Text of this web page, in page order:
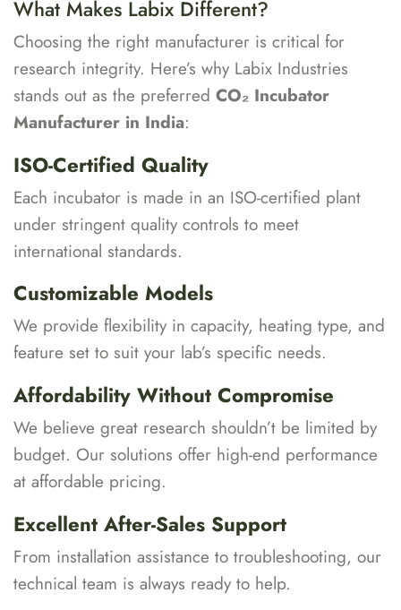
What Makes Labix Different?
Choosing the right manufacturer is critical for
research integrity. Here’s why Labix Industries
stands out as the preferred CO₂ Incubator
Manufacturer in India:
ISO-Certified Quality
Each incubator is made in an ISO-certified plant
under stringent quality controls to meet
international standards.
Customizable Models
We provide flexibility in capacity, heating type, and
feature set to suit your lab’s specific needs.
Affordability Without Compromise
We believe great research shouldn’t be limited by
budget. Our solutions offer high-end performance
at affordable pricing.
Excellent After-Sales Support
From installation assistance to troubleshooting, our
technical team is always ready to help.